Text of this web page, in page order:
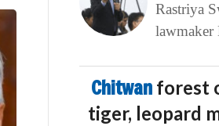
Rastriya
lawmaker
Chitwan forest
tiger, leopard